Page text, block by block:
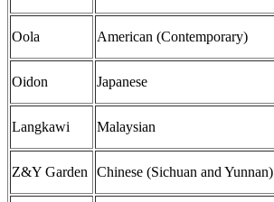
Oola American (Contemporary)
Oidon Japanese
Langkawi Malaysian
Z&Y Garden Chinese (Sichuan and Yunnan)